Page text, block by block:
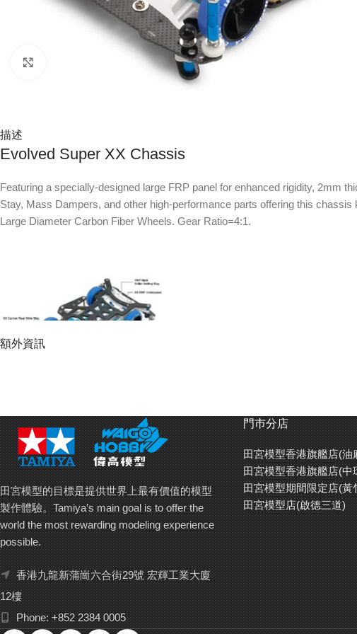
描述
Evolved Super XX Chassis
Featuring a specially-designed large FRP panel for enhanced rigidity, 2mm
Stay, Mass Dampers, and other high-performance parts offering this
Large Diameter Carbon Fiber Wheels. Gear Ratio=4:1.
Kit includes 3 types of blue aluminum spacers (5mm, 6mm,
6.7mm). Blue hard arched tires with white markings are mounted on
narrow large diameter carbon fiber wheels.
gear
Also
額外資訊
田宮模型的目標是提供世界上最有價值的模型
製作體驗。Tamiya’s main goal is to offer the
world the most rewarding modeling experience
possible.
香港九龍新蒲崗六合街29號 宏輝工業大廈
12樓
Phone: +852 2384 0005
門巿分店
田宮模型香港旗艦店(油
田宮模型香港旗艦店(中
田宮模型期間限定店(黃
田宮模型店(啟德三道)